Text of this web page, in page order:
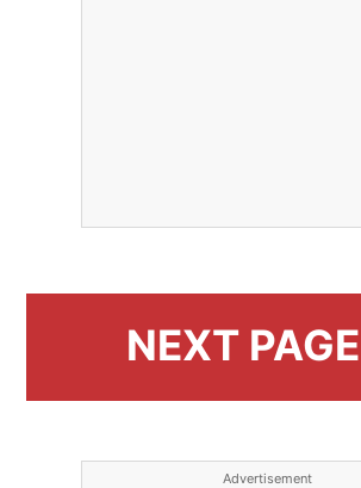
NEXT
Advertisement